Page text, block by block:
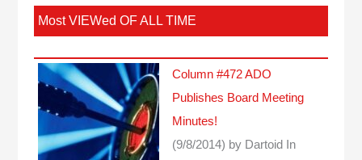
Most VIEWed OF ALL TIME
Column #472 ADO
Publishes Board Meeting
Minutes!
(9/8/2014) by Dartoid
In